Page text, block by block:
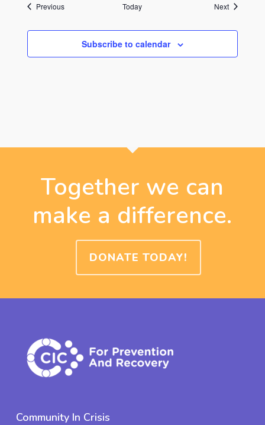
PreviousEvents Today NextEvents
Subscribe to calendar
Together we can
make a difference.
DONATE TODAY!
Community In Crisis